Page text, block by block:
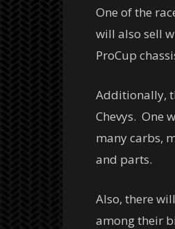
One of the
will also sell
ProCup
Additionally,
Chevys. One
many carbs,
and parts.
Also, there
among their